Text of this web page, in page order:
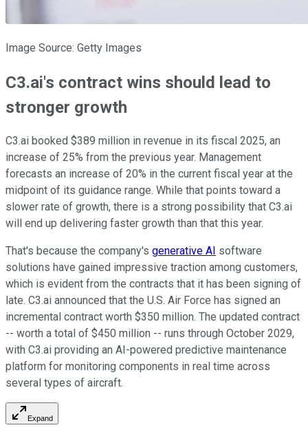
Image Source: Getty Images
C3.ai's contract wins should lead to
stronger growth
C3.ai booked $389 million in revenue in its fiscal 2025, an
increase of 25% from the previous year. Management
forecasts an increase of 20% in the current fiscal year at the
midpoint of its guidance range. While that points toward a
slower rate of growth, there is a strong possibility that C3.ai
will end up delivering faster growth than that this year.
That's because the company's generative AI software
solutions have gained impressive traction among customers,
which is evident from the contracts that it has been signing of
late. C3.ai announced that the U.S. Air Force has signed an
incremental contract worth $350 million. The updated contract
-- worth a total of $450 million -- runs through October 2029,
with C3.ai providing an AI-powered predictive maintenance
platform for monitoring components in real time across
several types of aircraft.
Expand